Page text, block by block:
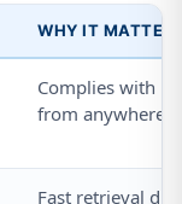
WHY IT
Complies with
from anywhere
Fast retrieval